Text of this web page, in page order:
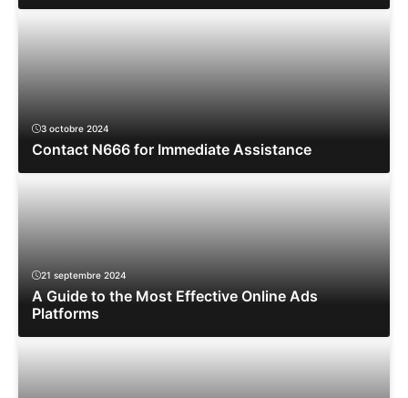
3 octobre 2024
Contact N666 for Immediate Assistance
21 septembre 2024
A Guide to the Most Effective Online Ads
Platforms